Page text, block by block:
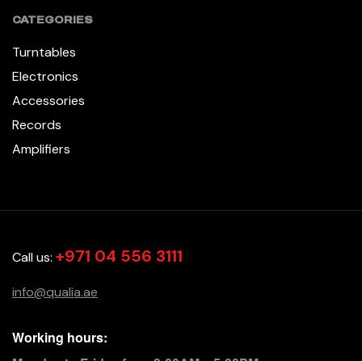
CATEGORIES
Turntables
Electronics
Accessories
Records
Amplifiers
Call us: +971 04 556 3111
info@qualia.ae
Working hours: